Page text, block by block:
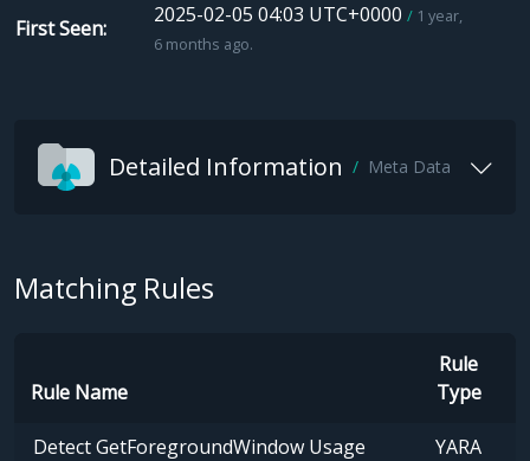
First Seen
2025-02-05 04:03 UTC+0000
1 year,
6 months ago.
Detailed Information Meta Data
Matching Rules
Rule Name
Rule
Type
Detect GetForegroundWindow Usage
YARA